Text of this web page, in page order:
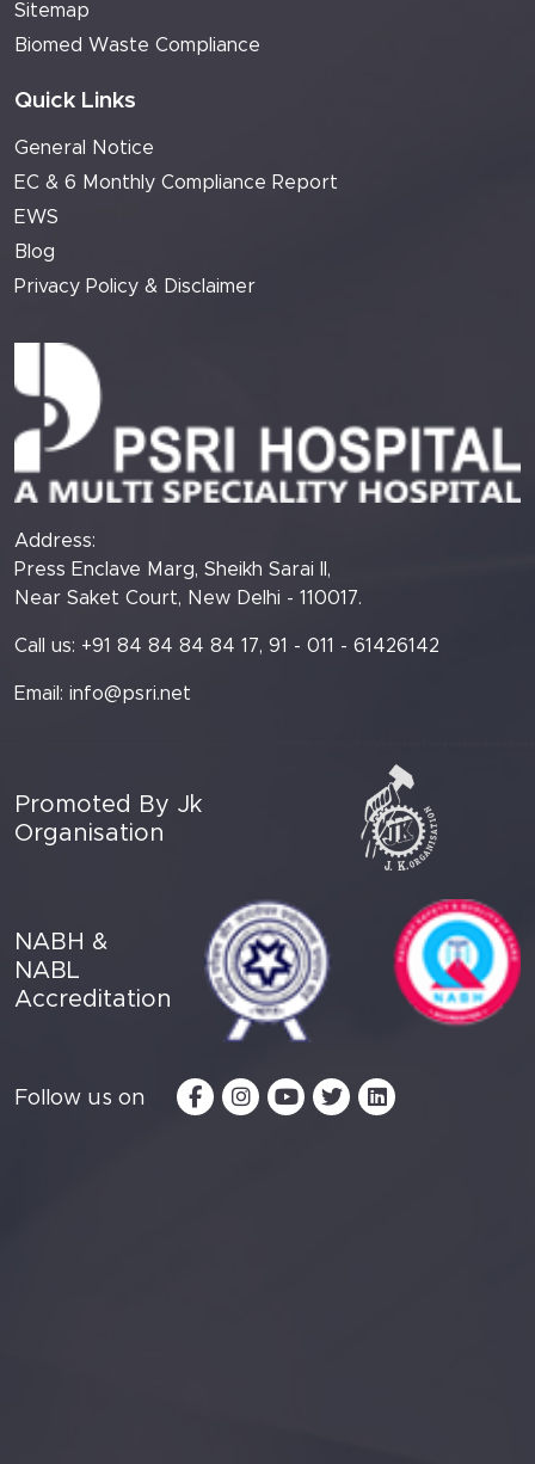
Sitemap
Biomed Waste Compliance
Quick Links
General Notice
EC & 6 Monthly Compliance Report
EWS
Blog
Privacy Policy & Disclaimer
Address:
Press Enclave Marg, Sheikh Sarai II,
Near Saket Court, New Delhi - 110017.
Call us: +91 84 84 84 84 17, 91 - 011 - 61426142
Email: info@psri.net
Promoted By Jk
Organisation
NABH &
NABL
Accreditation
Follow us on